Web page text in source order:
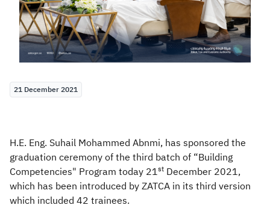
21 December 2021
H.E. Eng. Suhail Mohammed Abnmi, has sponsored the
graduation ceremony of the third batch of “Building
Competencies" Program today 21st December 2021,
which has been introduced by ZATCA in its third version
which included 42 trainees.